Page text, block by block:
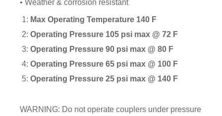
• Weather & corrosion resistant
1: Max Operating Temperature 140 F
2: Operating Pressure 105 psi max @ 72 F
3: Operating Pressure 90 psi max @ 80 F
4: Operating Pressure 65 psi max @ 100 F
5: Operating Pressure 25 psi max @ 140 F
WARNING: Do not operate couplers under pressure